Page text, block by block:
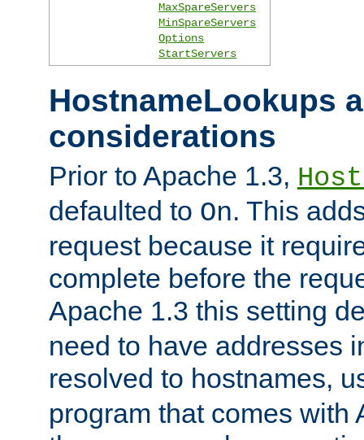
MaxSpareServers
MinSpareServers
Options
StartServers
HostnameLookups
considerations
Prior to Apache 1.3,
defaulted to On. This
request because it
complete before the
Apache 1.3 this setting
need to have addresses
resolved to hostnames,
program that comes with